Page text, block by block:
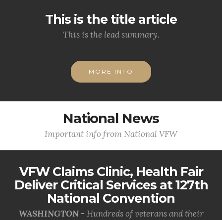
This is the title article
This is the lead summary.
MORE INFO
National News
Important info from National VFW
VFW Claims Clinic, Health Fair
Deliver Critical Services at 127th
National Convention
WASHINGTON - Hundreds of veterans and their